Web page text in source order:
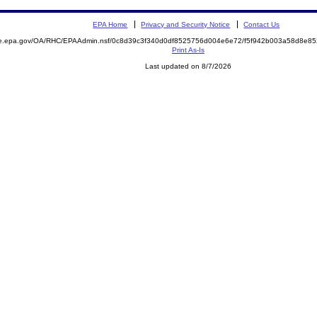
EPA Home Privacy and Security Notice Contact Us
OA/RHC/EPAAdmin.nsf/0c8d39c3f340d0df8525756d004e6e72/
Print As-Is
Last updated on 8/7/2026